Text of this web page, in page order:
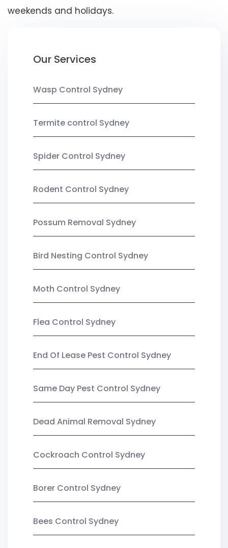
weekends and holidays.
Our Services
Wasp Control Sydney
Termite control Sydney
Spider Control Sydney
Rodent Control Sydney
Possum Removal Sydney
Bird Nesting Control Sydney
Moth Control Sydney
Flea Control Sydney
End Of Lease Pest Control Sydney
Same Day Pest Control Sydney
Dead Animal Removal Sydney
Cockroach Control Sydney
Borer Control Sydney
Bees Control Sydney